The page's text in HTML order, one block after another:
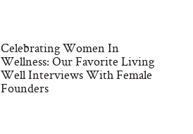
Celebrating Women In
Wellness: Our Favorite Living
Well Interviews With Female
Founders